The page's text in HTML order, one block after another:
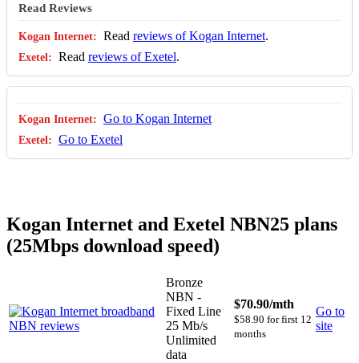
Read Reviews
Read reviews of Kogan Internet.
Read reviews of Exetel.
Go to Kogan Internet
Go to Exetel
Kogan Internet and Exetel NBN25 plans
(25Mbps download speed)
Bronze
NBN -
Fixed Line
25 Mb/s
Unlimited
data
$70.90/mth
$58.90 for first 12
months
Go to
site